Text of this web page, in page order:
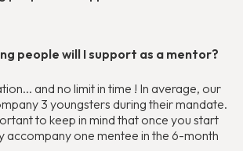
people will I support as a mentor?
and no limit in time ! In average, our
3 youngsters during their mandate.
to keep in mind that once you start
accompany one mentee in the 6-month